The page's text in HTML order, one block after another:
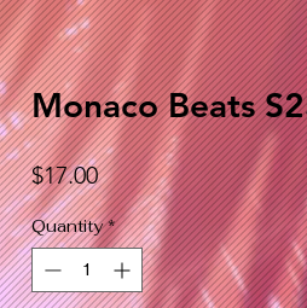
Monaco Beats
$17.00Price
Quantity *